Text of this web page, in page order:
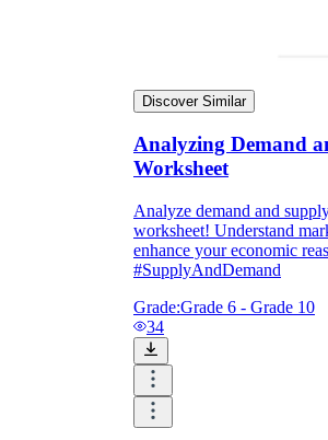
Discover Similar
Analyzing Demand
Worksheet
Analyze demand and
worksheet! Understand
enhance your economic
#SupplyAndDemand
Grade:Grade 6 - Grade 10
34